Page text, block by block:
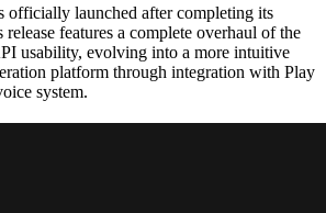
officially launched after completing its
release features a complete overhaul of the
usability, evolving into a more intuitive
platform through integration with Play
system.